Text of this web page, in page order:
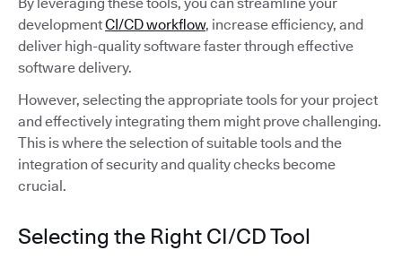
developmentCI/CD workflow, increase efficiency, and
deliver high-quality software faster through effective
software delivery.
However, selecting the appropriate tools for your project
and effectively integrating them might prove challenging.
This is where the selection of suitable tools and the
integration of security and quality checks become
crucial.
Selecting the Right CI/CD Tool